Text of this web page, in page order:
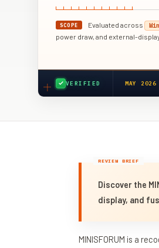
SCOPE Evaluated across
power draw, and external-
VERIFIED MAY 2026
Discover the
display, and
MINISFORUM is a